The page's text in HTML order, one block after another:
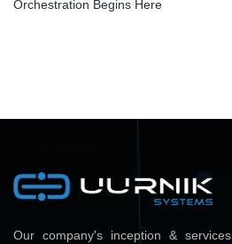
Orchestration Begins Here
Our company's inception &